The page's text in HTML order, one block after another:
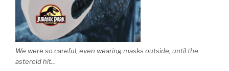
We were so careful, even wearing masks outside, until the
asteroid hit…